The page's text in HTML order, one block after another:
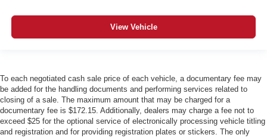
View Vehicle
To each negotiated cash sale price of each vehicle, a documentary fee may
be added for the handling documents and performing services related to
closing of a sale. The maximum amount that may be charged for a
documentary fee is $172.15. Additionally, dealers may charge a fee not to
exceed $25 for the optional service of electronically processing vehicle titling
and registration and for providing registration plates or stickers. The only